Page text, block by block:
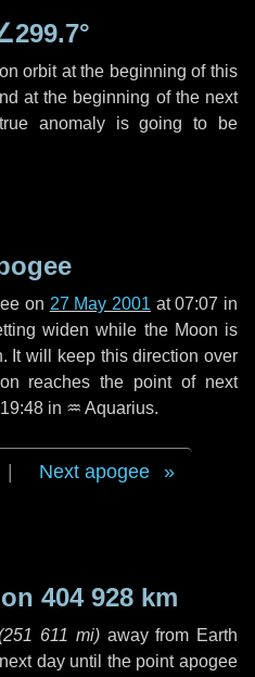
orbit at the beginning of this
at the beginning of the next
anomaly is going to be
on 27 May 2001 at 07:07 in
widen while the Moon is
It will keep this direction over
reaches the point of next
in ♒ Aquarius.
Next apogee
404 928 km
251 611 mi)away from Earth
dayuntil the point apogee